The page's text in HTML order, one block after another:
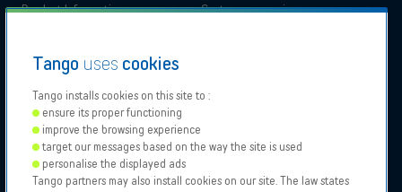
Residential
Contact support
Product Information
Accessibility Statements
Customer experience
Our
Partners
Proximus
Proximus
NXT
Tango 2026, All rights reserved.
Tango uses cookies
Tango installs cookies on this site to :
ensure its proper functioning
improve the browsing experience
target our messages based on the way the site is used
personalise the displayed ads
Tango partners may also install cookies on our site. The law states